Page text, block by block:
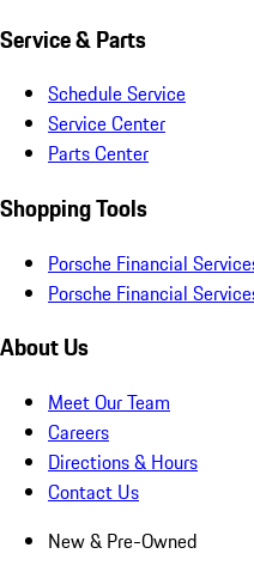
Service & Parts
Schedule Service
Service Center
Parts Center
Shopping Tools
Porsche Financial
Porsche Financial
About Us
Meet Our Team
Careers
Directions & Hours
Contact Us
New & Pre-Owned